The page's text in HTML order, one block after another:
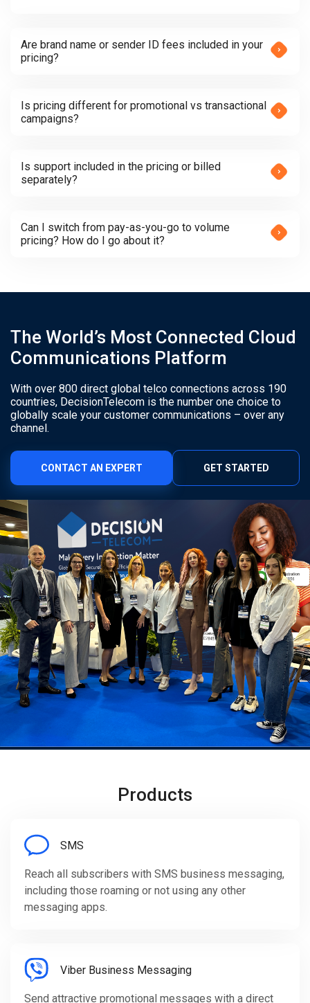
Are brand name or sender ID fees included in your
pricing?
Is pricing different for promotional vs transactional
campaigns?
Is support included in the pricing or billed
separately?
Can I switch from pay-as-you-go to volume
pricing? How do I go about it?
The World’s Most Connected Cloud
Communications Platform
With over 800 direct global telco connections across 190
countries, DecisionTelecom is the number one choice to
globally scale your customer communications – over any
channel.
CONTACT AN EXPERT GET STARTED
Products
SMS
Reach all subscribers with SMS business messaging,
including those roaming or not using any other
messaging apps.
Viber Business Messaging
Send attractive promotional messages with a direct